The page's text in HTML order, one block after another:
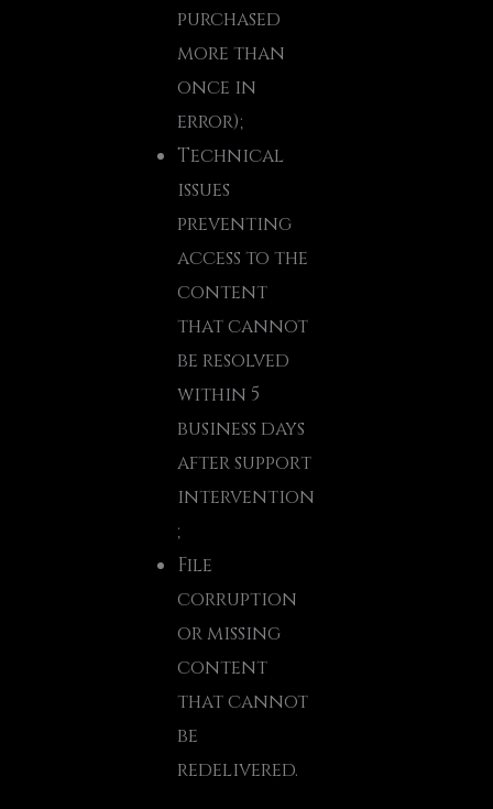
purchased
more than
once in
error);
Technical
issues
preventing
access to the
content
that cannot
be resolved
within 5
business days
after support
intervention
;
File
corruption
or missing
content
that cannot
be
redelivered.